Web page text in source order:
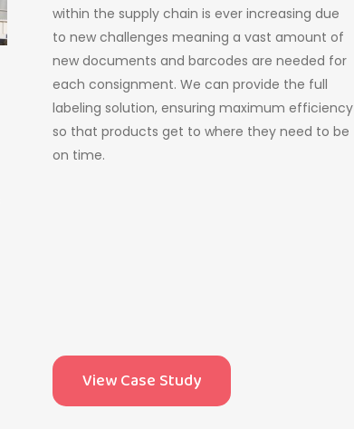
within the supply chain is ever increasing due
to new challenges meaning a vast amount of
new documents and barcodes are needed for
each consignment. We can provide the full
labeling solution, ensuring maximum efficiency
so that products get to where they need to be
on time.
View Case Study